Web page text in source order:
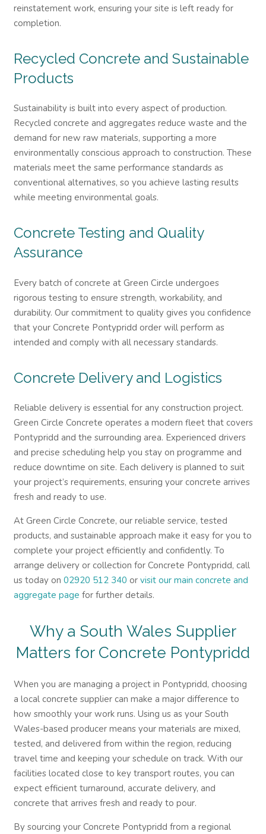
reinstatement work, ensuring your site is left ready for
completion.
Recycled Concrete and Sustainable
Products
Sustainability is built into every aspect of production.
Recycled concrete and aggregates reduce waste and the
demand for new raw materials, supporting a more
environmentally conscious approach to construction. These
materials meet the same performance standards as
conventional alternatives, so you achieve lasting results
while meeting environmental goals.
Concrete Testing and Quality
Assurance
Every batch of concrete at Green Circle undergoes
rigorous testing to ensure strength, workability, and
durability. Our commitment to quality gives you confidence
that your Concrete Pontypridd order will perform as
intended and comply with all necessary standards.
Concrete Delivery and Logistics
Reliable delivery is essential for any construction project.
Green Circle Concrete operates a modern fleet that covers
Pontypridd and the surrounding area. Experienced drivers
and precise scheduling help you stay on programme and
reduce downtime on site. Each delivery is planned to suit
your project’s requirements, ensuring your concrete arrives
fresh and ready to use.
At Green Circle Concrete, our reliable service, tested
products, and sustainable approach make it easy for you to
complete your project efficiently and confidently. To
arrange delivery or collection for Concrete Pontypridd, call
us today on 02920 512 340 or visit our main concrete and
aggregate page for further details.
Why a South Wales Supplier
Matters for Concrete Pontypridd
When you are managing a project in Pontypridd, choosing
a local concrete supplier can make a major difference to
how smoothly your work runs. Using us as your South
Wales-based producer means your materials are mixed,
tested, and delivered from within the region, reducing
travel time and keeping your schedule on track. With our
facilities located close to key transport routes, you can
expect efficient turnaround, accurate delivery, and
concrete that arrives fresh and ready to pour.
By sourcing your Concrete Pontypridd from a regional